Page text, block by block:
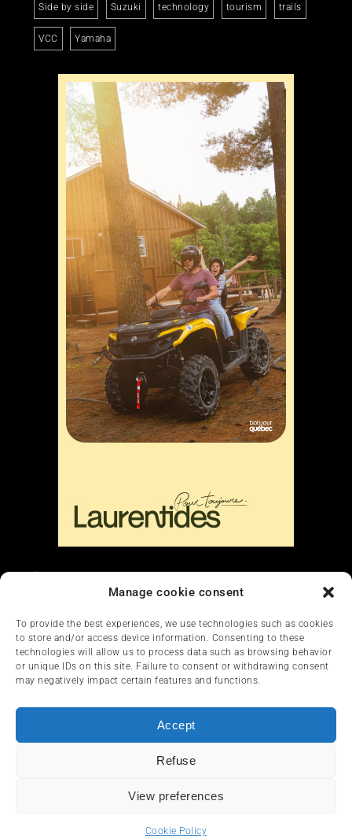
Manage cookie consent
To provide the best experiences, we use technologies such as cookies
to store and/or access device information. Consenting to these
technologies will allow us to process data such as browsing behavior
or unique IDs on this site. Failure to consent or withdrawing consent
may negatively impact certain features and functions.
Accept
Refuse
View preferences
Cookie Policy
Side by side Suzuki technology tourism trails
VCC Yamaha
Liens
HOME NEWS ARTICLES
REVIEWS